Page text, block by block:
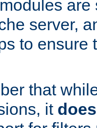
server,
to ensure
that
it